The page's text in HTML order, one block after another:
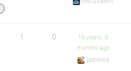
1 0
19 years, 9
months ago
jammed